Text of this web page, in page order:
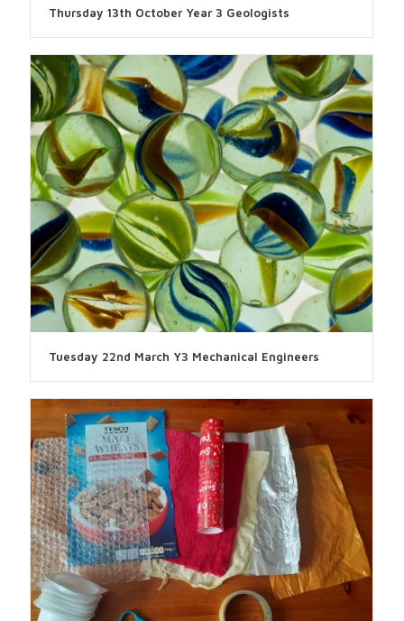
Thursday 13th October Year 3 Geologists
Tuesday 22nd March Y3 Mechanical Engineers